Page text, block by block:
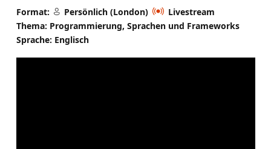
Format: Persönlich (London)
Livestream
Thema: Programmierung, Sprachen und Frameworks
Sprache: Englisch